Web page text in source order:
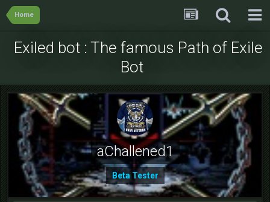
Home
Exiled bot : The famous Path of Exile
Bot
aChallened1
Beta Tester